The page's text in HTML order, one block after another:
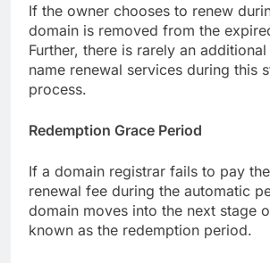
If the owner chooses to renew
domain is removed from the
Further, there is rarely an
name renewal services during this
process.
Redemption Grace Period
If a domain registrar fails to pay
renewal fee during the automatic
domain moves into the next stage
known as the redemption period.